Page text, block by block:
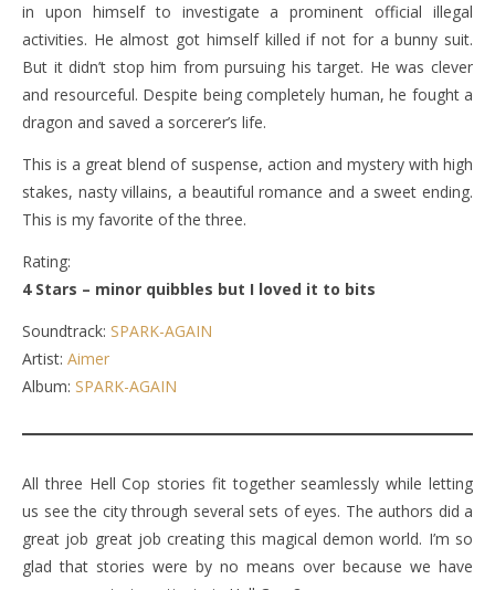
in upon himself to investigate a prominent official illegal
activities. He almost got himself killed if not for a bunny suit.
But it didn’t stop him from pursuing his target. He was clever
and resourceful. Despite being completely human, he fought a
dragon and saved a sorcerer’s life.
This is a great blend of suspense, action and mystery with high
stakes, nasty villains, a beautiful romance and a sweet ending.
This is my favorite of the three.
Rating:
4 Stars – minor quibbles but I loved it to bits
Soundtrack: SPARK-AGAIN
Artist: Aimer
Album: SPARK-AGAIN
All three Hell Cop stories fit together seamlessly while letting
us see the city through several sets of eyes. The authors did a
great job great job creating this magical demon world. I’m so
glad that stories were by no means over because we have